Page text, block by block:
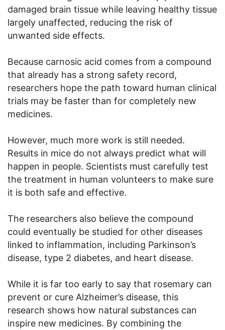
damaged brain tissue while leaving healthy tissue
largely unaffected, reducing the risk of
unwanted side effects.
Because carnosic acid comes from a compound
that already has a strong safety record,
researchers hope the path toward human clinical
trials may be faster than for completely new
medicines.
However, much more work is still needed.
Results in mice do not always predict what will
happen in people. Scientists must carefully test
the treatment in human volunteers to make sure
it is both safe and effective.
The researchers also believe the compound
could eventually be studied for other diseases
linked to inflammation, including Parkinson’s
disease, type 2 diabetes, and heart disease.
While it is far too early to say that rosemary can
prevent or cure Alzheimer’s disease, this
research shows how natural substances can
inspire new medicines. By combining the